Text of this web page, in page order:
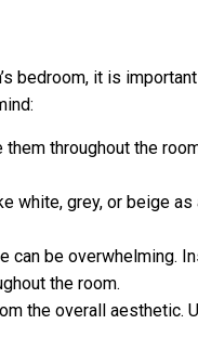
bedroom, it is
throughout the
white, grey, or beige as
can be overwhelming.
the room.
the overall aesthetic.